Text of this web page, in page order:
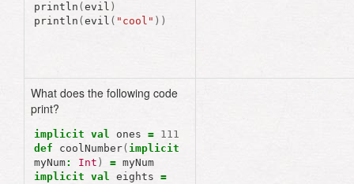
println ( evil )
println ( evil ( "cool" ))
What does the following code
print?
implicit val ones = 111
def
coolNumber( implicit
myNum: Int ) = myNum
implicit val eights =